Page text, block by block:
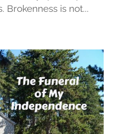
Brokenness is not...